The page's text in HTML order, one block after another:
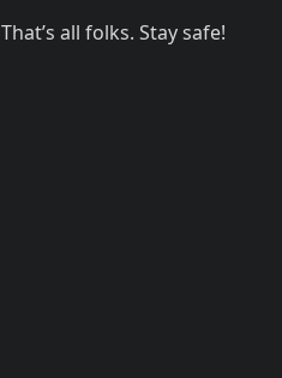
That’s all folks. Stay safe!